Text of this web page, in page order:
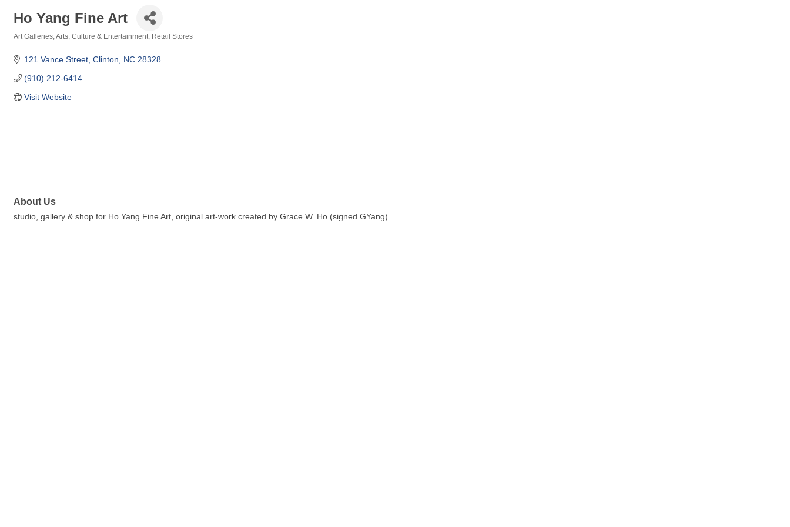
Ho Yang Fine Art
Art Galleries Arts, Culture & Entertainment Retail Stores
121 Vance Street Clinton NC 28328
(910) 212-6414
Visit Website
About Us
studio, gallery & shop for Ho Yang Fine Art, original art-work created by Grace W. Ho (signed GYang)